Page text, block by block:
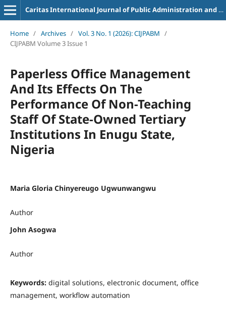
Caritas International Journal of Public Administration and Business Management
Home / Archives / Vol. 3 No. 1 (2026): CIJPABM /
CIJPABM Volume 3 Issue 1
Paperless Office Management
And Its Effects On The
Performance Of Non-Teaching
Staff Of State-Owned Tertiary
Institutions In Enugu State,
Nigeria
Maria Gloria Chinyereugo Ugwunwangwu
Author
John Asogwa
Author
Keywords: digital solutions, electronic document, office
management, workflow automation